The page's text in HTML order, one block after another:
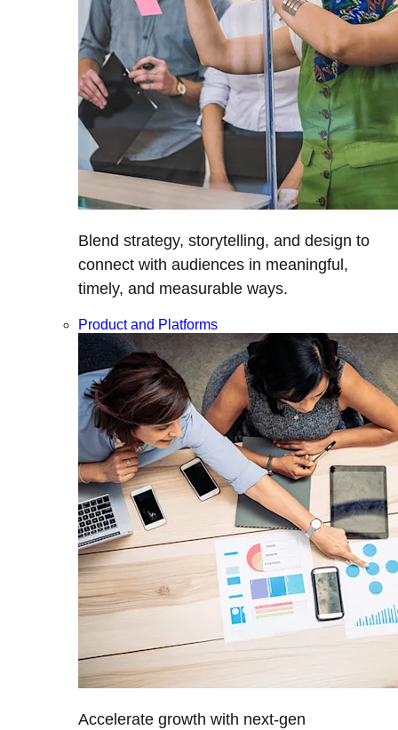
Blend strategy, storytelling, and design to
connect with audiences in meaningful,
timely, and measurable ways.
Product and Platforms
Accelerate growth with next-gen